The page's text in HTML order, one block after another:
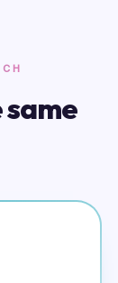
same